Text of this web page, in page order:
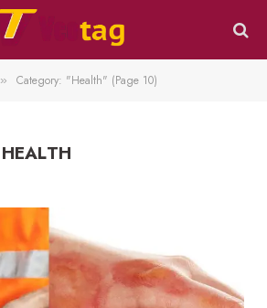
» Category: "Health" (Page 10)
HEALTH